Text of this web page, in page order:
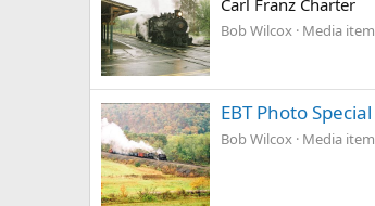
Carl Franz Charter
Bob Wilcox Media item
EBT Photo Special
Bob Wilcox Media item